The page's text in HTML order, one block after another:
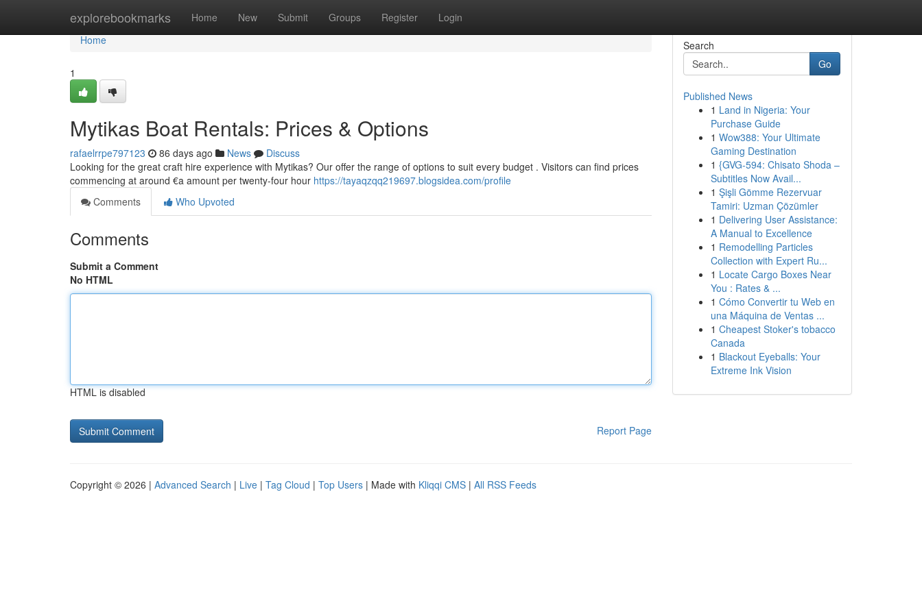
explorebookmarks Home New Submit Groups Register Login
Home
Home
1
Mytikas Boat Rentals: Prices & Options
rafaelrrpe797123 86 days ago News
Discuss
Looking for the great craft hire experience with Mytikas? Our offer the range of options to suit every budget . Visitors can find prices
commencing at around €a amount per twenty-four hour https://tayaqzqq219697.blogsidea.com/profile
Comments
Who Upvoted
Comments
Submit a Comment
No HTML
HTML is disabled
Report Page
Search
Go
Published News
1 Land in Nigeria: Your
Purchase Guide
1 Wow388: Your Ultimate
Gaming Destination
1 {GVG-594: Chisato Shoda –
Subtitles Now Avail...
1 Şişli Gömme Rezervuar
Tamiri: Uzman Çözümler
1 Delivering User Assistance:
A Manual to Excellence
1 Remodelling Particles
Collection with Expert Ru...
1 Locate Cargo Boxes Near
You : Rates & ...
1 Cómo Convertir tu Web en
una Máquina de Ventas ...
1 Cheapest Stoker's tobacco
Canada
1 Blackout Eyeballs: Your
Extreme Ink Vision
Copyright © 2026 | Advanced Search | Live | Tag Cloud | Top Users | Made with Kliqqi CMS | All RSS Feeds